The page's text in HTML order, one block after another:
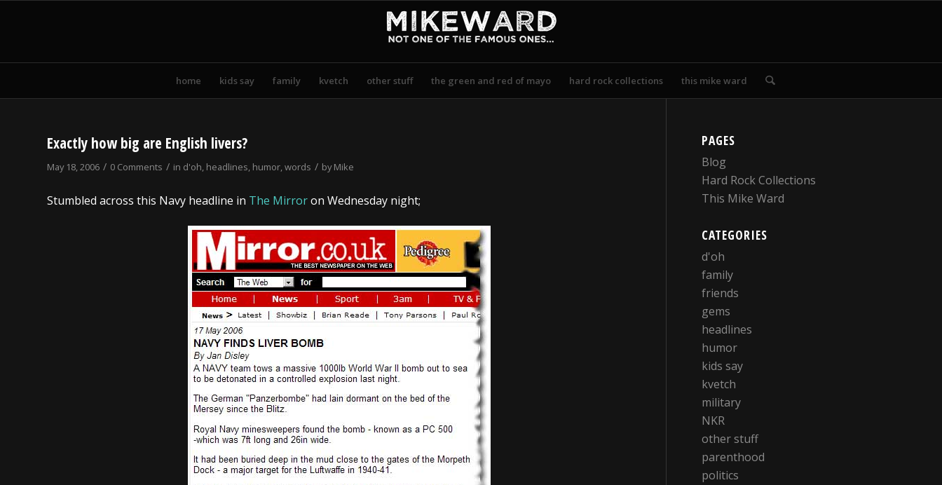
home kids say family kvetch other stuff the green and red of mayo hard rock collections this mike ward
Exactly how big are English livers?
May 18, 2006 / 0 Comments / in d'oh, headlines, humor,words / byMike
Stumbled across this Navy headline in The Mirroron Wednesday night;
PAGES
Blog
Hard Rock Collections
This Mike Ward
CATEGORIES
d'oh
family
friends
gems
headlines
humor
kids say
kvetch
military
NKR
other stuff
parenthood
politics